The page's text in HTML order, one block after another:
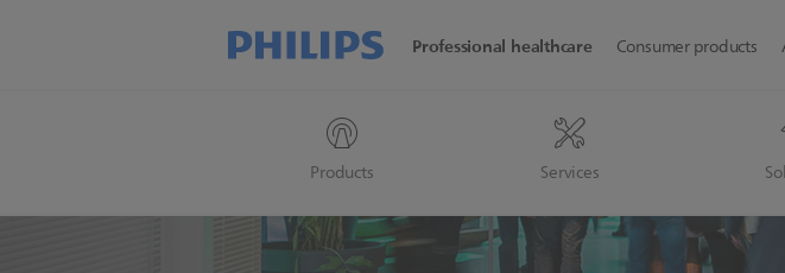
Professional healthcare
Products Services
Consumer products